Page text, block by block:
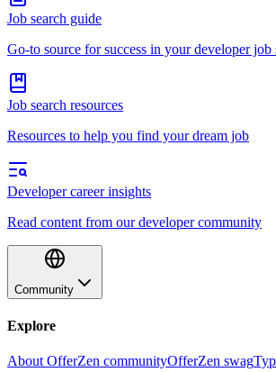
Job search guide
Go-to source for success in your developer job
Job search resources
Resources to help you find your dream job
Developer career insights
Read content from our developer community
Community
Explore
About OfferZen communityOfferZen swag